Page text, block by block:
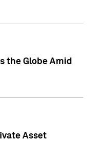
the Globe Amid
Asset